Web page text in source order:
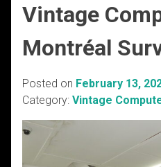
Vintage
Montréal
Posted on February 13,
Category: Vintage